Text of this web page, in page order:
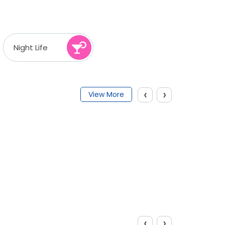
Night Life
View More ‹ ›